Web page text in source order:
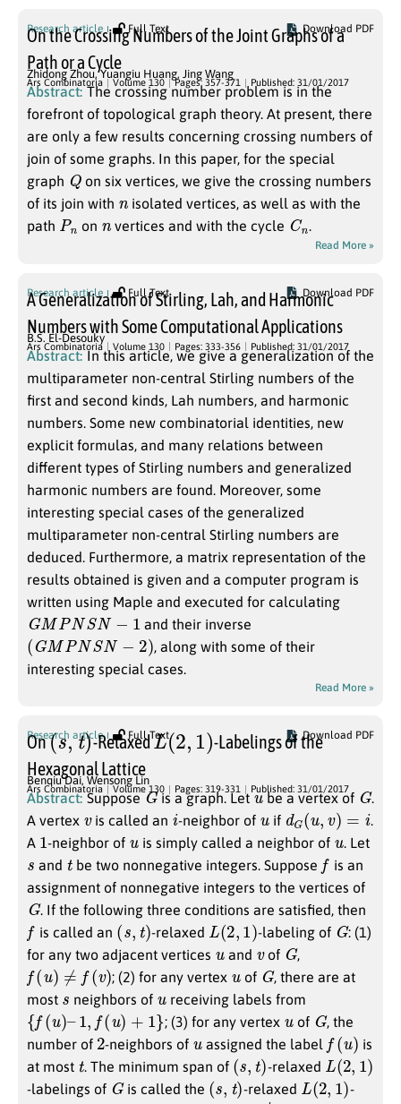
Research article Full Text Download PDF
On the Crossing Numbers of the Joint Graphs of a
Path or a Cycle
Zhidong Zhou,Yuangiu Huang, Jing Wang
Ars Combinatoria Volume 130 Pages: 357-371 Published: 31/01/2017
Abstract: The crossing number problem is in the
forefront of topological graph theory. At present, there
are only a few results concerning crossing numbers of
join of some graphs. In this paper, for the special
graph Qon six vertices, we give the crossing numbers
of its join with
isolated vertices, as well as with the
path P
n on vertices and with the cycle C
n .
Read More »
Research article Full Text Download PDF
A Generalization of Stirling, Lah, and Harmonic
Numbers with Some Computational Applications
B.S. El-Desouky
Ars Combinatoria Volume 130 Pages: 333-356 Published: 31/01/2017
Abstract: In this article, we give a generalization of the
multiparameter non-central Stirling numbers of the
first and second kinds, Lah numbers, and harmonic
numbers. Some new combinatorial identities, new
explicit formulas, and many relations between
different types of Stirling numbers and generalized
harmonic numbers are found. Moreover, some
interesting special cases of the generalized
multiparameter non-central Stirling numbers are
deduced. Furthermore, a matrix representation of the
results obtained is given and a computer program is
written using Maple and executed for calculating
GM PNSN−1 and their inverse
( GM P NSN−2
, along with some of their
interesting special cases.
Read More »
Research article Full Text Download PDF
On
(s,t)
-Relaxed
L(2,1
-Labelings of the
Hexagonal Lattice
Benqiu Dai, Wensong Lin
Ars Combinatoria Volume 130 Pages: 319-331 Published: 31/01/2017
Abstract: SupposeGis a graph. Letube a vertex of G.
A vertex
is called an i-neighbor of if dG ( )=
.
A 1-neighbor of is simply called a neighbor of u . Let
and tbe two nonnegative integers. Suppose f is an
assignment of nonnegative integers to the vertices of
G. If the following three conditions are satisfied, then
f is called an ( t) -relaxed L( 2, ) -labeling of G: (1)
for any two adjacent vertices
uand v of G,
f(u ≠ f(v ) ; (2) for any vertex of G, there are at
most s neighbors of receiving labels from
{f(u – f( u)+ 1} ; (3) for any vertex of G, the
number of 2-neighbors of assigned the label f( u
is
at most t. The minimum span of (s ) -relaxed L( 2,1 )
-labelings of Gis called the (s ) -relaxed L( 2, ) -